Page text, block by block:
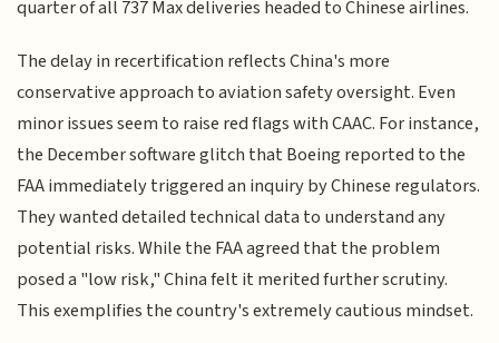
quarter of all 737 Max deliveries headed to Chinese airlines.
The delay in recertification reflects China's more
conservative approach to aviation safety oversight. Even
minor issues seem to raise red flags with CAAC. For instance,
the December software glitch that Boeing reported to the
FAA immediately triggered an inquiry by Chinese regulators.
They wanted detailed technical data to understand any
potential risks. While the FAA agreed that the problem
posed a "low risk," China felt it merited further scrutiny.
This exemplifies the country's extremely cautious mindset.